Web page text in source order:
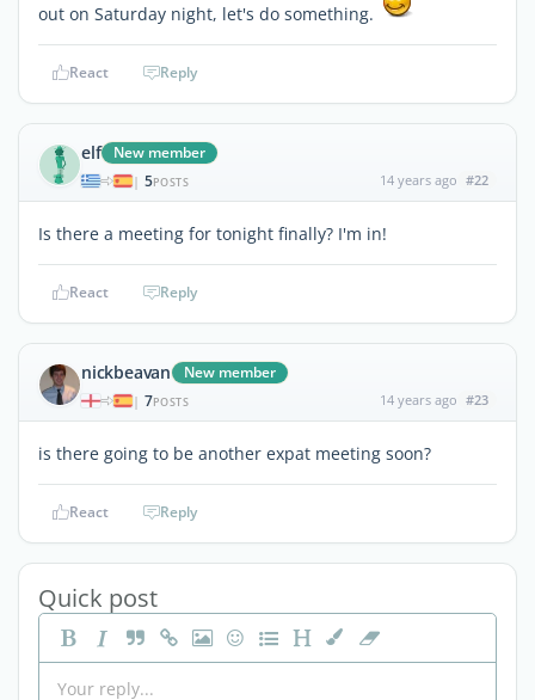
out on Saturday night, let's do something.
React Reply
elf New member
| 5POSTS 14 years ago #22
Is there a meeting for tonight finally? I'm in!
React Reply
nickbeavan New member
| 7POSTS 14 years ago #23
is there going to be another expat meeting soon?
React Reply
Quick post